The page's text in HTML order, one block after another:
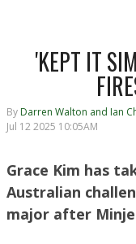
'KEPT IT
By Darren Walton and Ian
Jul 12 2025 10:05AM
Grace Kim has
Australian
major after